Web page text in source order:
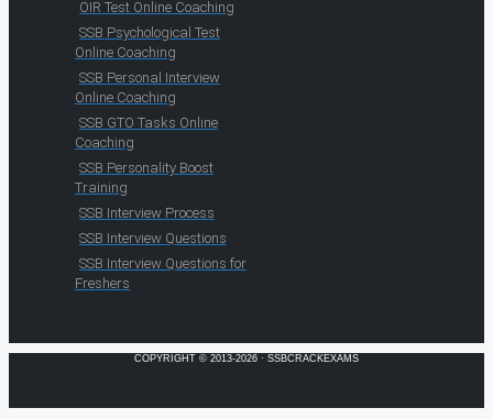
OIR Test Online Coaching
SSB Psychological Test
Online Coaching
SSB Personal Interview
Online Coaching
SSB GTO Tasks Online
Coaching
SSB Personality Boost
Training
SSB Interview Process
SSB Interview Questions
SSB Interview Questions for
Freshers
COPYRIGHT © 2013-2026 · SSBCRACKEXAMS